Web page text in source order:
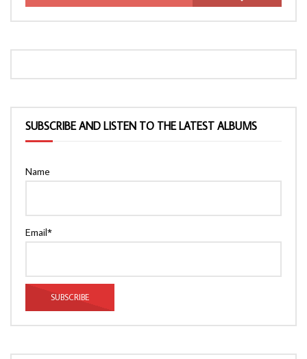
SUBSCRIBE AND LISTEN TO THE LATEST ALBUMS
Name
Email*